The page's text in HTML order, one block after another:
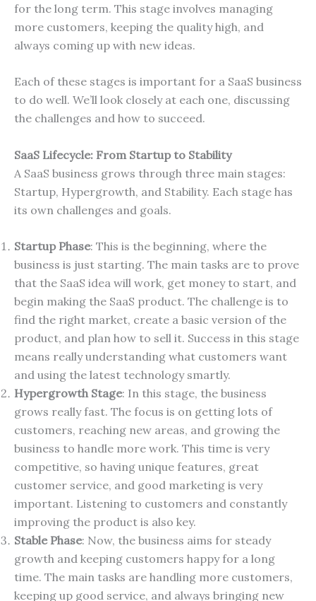
for the long term. This stage involves managing
more customers, keeping the quality high, and
always coming up with new ideas.
Each of these stages is important for a SaaS business
to do well. We’ll look closely at each one, discussing
the challenges and how to succeed.
SaaS Lifecycle: From Startup to Stability
A SaaS business grows through three main stages:
Startup, Hypergrowth, and Stability. Each stage has
its own challenges and goals.
Startup Phase: This is the beginning, where the
business is just starting. The main tasks are to prove
that the SaaS idea will work, get money to start, and
begin making the SaaS product. The challenge is to
find the right market, create a basic version of the
product, and plan how to sell it. Success in this stage
means really understanding what customers want
and using the latest technology smartly.
Hypergrowth Stage: In this stage, the business
grows really fast. The focus is on getting lots of
customers, reaching new areas, and growing the
business to handle more work. This time is very
competitive, so having unique features, great
customer service, and good marketing is very
important. Listening to customers and constantly
improving the product is also key.
Stable Phase: Now, the business aims for steady
growth and keeping customers happy for a long
time. The main tasks are handling more customers,
keeping up good service, and always bringing new